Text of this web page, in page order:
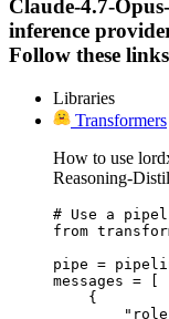
Claude-4.7-
inference
Follow these
Libraries
Transformers
How to use
Reasoning-
# Use a
from
pipe =
messages = [
    {